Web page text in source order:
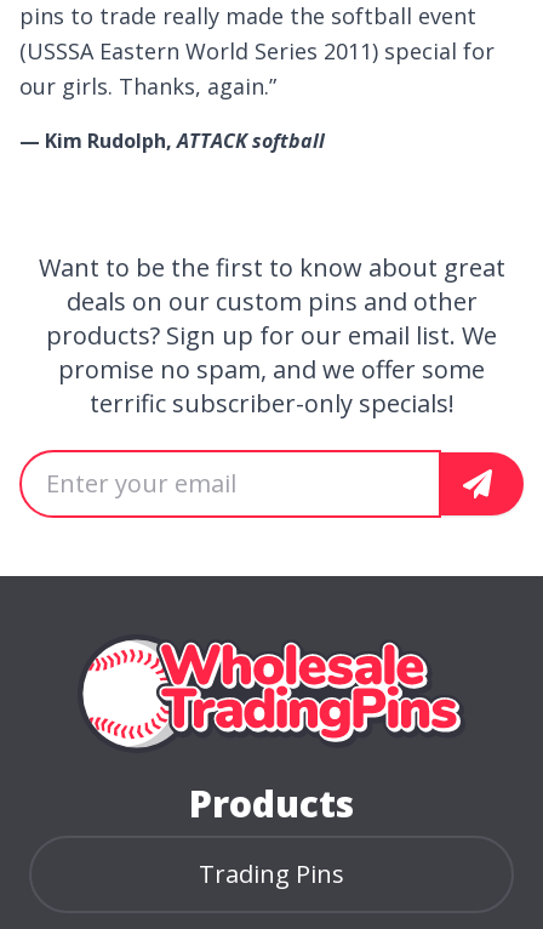
for
modifications that were made. I predict
these pins will be one of the most
pins at the tournament in Cooperstown
Get Special Offers
Want to be the first to know about great
deals on our custom pins and other
products? Sign up for our email list. We
promise no spam, and we offer some
terrific subscriber-only specials!
Email address Sign
Products
Trading Pins